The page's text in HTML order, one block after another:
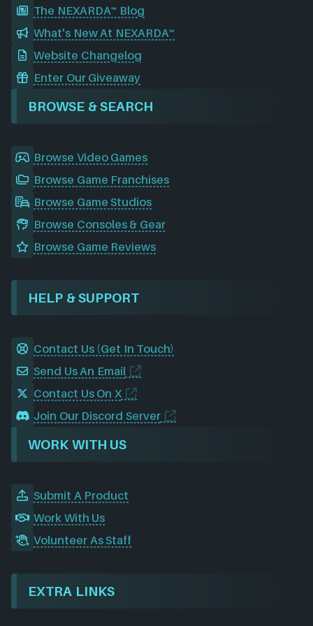
The NEXARDA™ Blog
What's New At NEXARDA™
Website Changelog
Enter Our Giveaway
BROWSE & SEARCH
Browse Video Games
Browse Game Franchises
Browse Game Studios
Browse Consoles & Gear
Browse Game Reviews
HELP & SUPPORT
Contact Us (Get In Touch)
Send Us An Email
Contact Us On X
Join Our Discord Server
WORK WITH US
Submit A Product
Work With Us
Volunteer As Staff
EXTRA LINKS